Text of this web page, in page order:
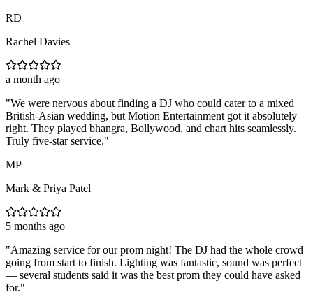
RD
Rachel Davies
a month ago
"We were nervous about finding a DJ who could cater to a mixed
British-Asian wedding, but Motion Entertainment got it absolutely
right. They played bhangra, Bollywood, and chart hits seamlessly.
Truly five-star service."
MP
Mark & Priya Patel
5 months ago
"Amazing service for our prom night! The DJ had the whole crowd
going from start to finish. Lighting was fantastic, sound was perfect
— several students said it was the best prom they could have asked
for."